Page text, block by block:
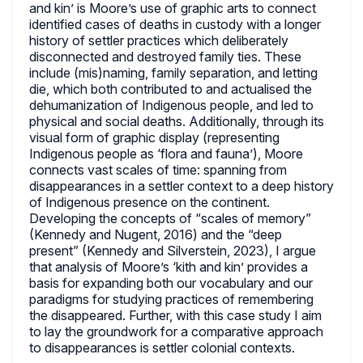
and kin’ is Moore’s use of graphic arts to connect
identified cases of deaths in custody with a longer
history of settler practices which deliberately
disconnected and destroyed family ties. These
include (mis)naming, family separation, and letting
die, which both contributed to and actualised the
dehumanization of Indigenous people, and led to
physical and social deaths. Additionally, through its
visual form of graphic display (representing
Indigenous people as ‘flora and fauna’), Moore
connects vast scales of time: spanning from
disappearances in a settler context to a deep history
of Indigenous presence on the continent.
Developing the concepts of “scales of memory”
(Kennedy and Nugent, 2016) and the “deep
present” (Kennedy and Silverstein, 2023), I argue
that analysis of Moore’s ‘kith and kin’ provides a
basis for expanding both our vocabulary and our
paradigms for studying practices of remembering
the disappeared. Further, with this case study I aim
to lay the groundwork for a comparative approach
to disappearances is settler colonial contexts.